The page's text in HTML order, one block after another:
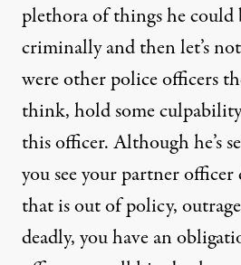
plethora of things he could
criminally and then let’s
were other police officers
think, hold some
this officer. Although he’s
you see your partner
that is out of policy,
deadly, you have an